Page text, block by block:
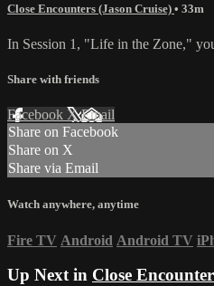
Close Encounters (Jason Cruise) • 33m
In Session 1, "Life in the Zone,"
Share with friends
Facebook XEmail
Share on Facebook
Share on X
Share via Email
Watch anywhere, anytime
Fire TV Android Android TV
Up Next in Close